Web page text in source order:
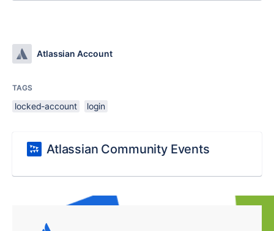
Atlassian Account
TAGS
locked-account login
Atlassian Community Events